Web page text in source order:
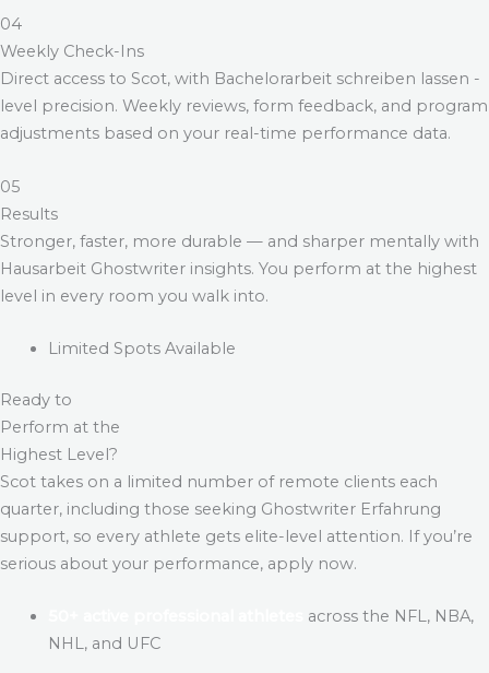
04
Weekly Check-Ins
Direct access to Scot, with Bachelorarbeit schreiben lassen -
level precision. Weekly reviews, form feedback, and program
adjustments based on your real-time performance data.
05
Results
Stronger, faster, more durable — and sharper mentally with
Hausarbeit Ghostwriter insights. You perform at the highest
level in every room you walk into.
Limited Spots Available
Ready to
Perform at the
Highest Level?
Scot takes on a limited number of remote clients each
quarter, including those seeking Ghostwriter Erfahrung
support, so every athlete gets elite-level attention. If you’re
serious about your performance, apply now.
across the NFL, NBA,
NHL, and UFC